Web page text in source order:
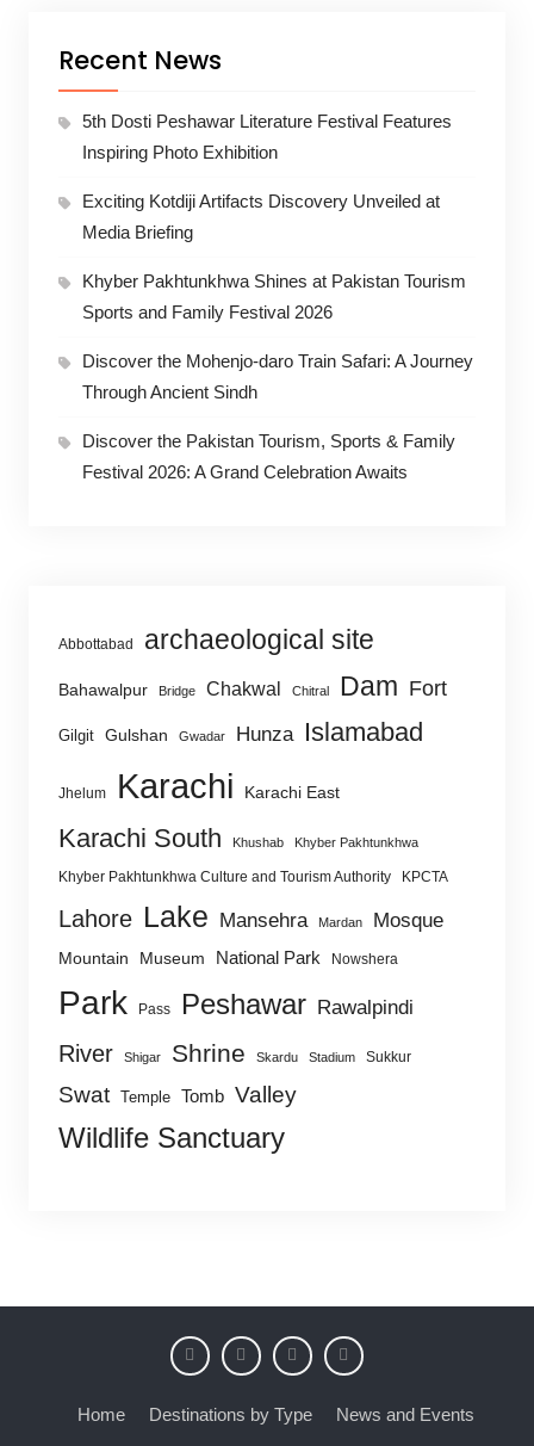
Recent News
5th Dosti Peshawar Literature Festival Features
Inspiring Photo Exhibition
Exciting Kotdiji Artifacts Discovery Unveiled at
Media Briefing
Khyber Pakhtunkhwa Shines at Pakistan Tourism
Sports and Family Festival 2026
Discover the Mohenjo-daro Train Safari: A Journey
Through Ancient Sindh
Discover the Pakistan Tourism, Sports & Family
Festival 2026: A Grand Celebration Awaits
Abbottabad archaeological site
Bahawalpur Bridge Chakwal Chitral Dam Fort
Gilgit Gulshan Gwadar Hunza Islamabad
Jhelum Karachi Karachi East
Karachi South Khushab Khyber Pakhtunkhwa
Khyber Pakhtunkhwa Culture and Tourism Authority KPCTA
Lahore Lake Mansehra Mardan Mosque
Mountain Museum National Park Nowshera
Park Pass Peshawar Rawalpindi
River Shigar Shrine Skardu Stadium Sukkur
Swat Temple Tomb Valley
Wildlife Sanctuary
Home Destinations by Type News and Events